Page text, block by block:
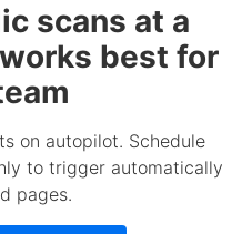
scans at a
best for
on autopilot. Schedule
to trigger automatically
pages.